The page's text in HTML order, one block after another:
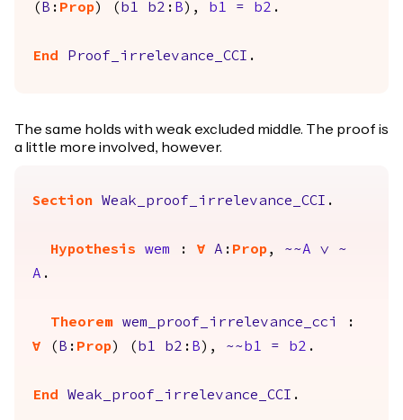
( B : Prop) ( b1 b2 : B ), b1 = b2 .
End Proof_irrelevance_CCI .
The same holds with weak excluded middle. The proof is
a little more involved, however.
Section Weak_proof_irrelevance_CCI .
Hypothesis wem : forall A : Prop, ~~A \/
~
A .
Theorem wem_proof_irrelevance_cci
:
forall ( B : Prop) ( b1 b2 : B ), ~~b1 = b2 .
End Weak_proof_irrelevance_CCI .